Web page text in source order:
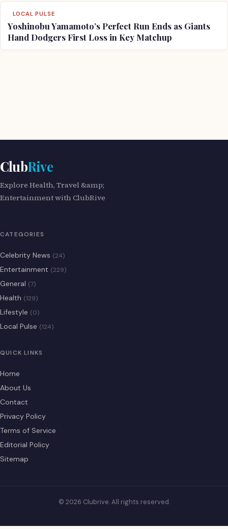
LOCAL PULSE
Yoshinobu Yamamoto’s Perfect Run Ends as Giants
Hand Dodgers First Loss in Key Matchup
ClubRive
Explore Health, Travel &amp;
Entertainment with ClubRive
CATEGORIES
Celebrity News (24)
Entertainment (229)
General (7)
Health (129)
Lifestyle (0)
Local Pulse (124)
QUICK LINKS
Home
About Us
Contact
Privacy Policy
Terms of Service
Editorial Policy
Sitemap
© 2026 Clubrive. All rights reserved.